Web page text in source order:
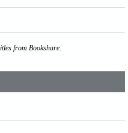
from Bookshare.